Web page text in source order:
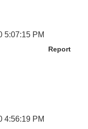
5:07:15 PM
Report
4:56:19 PM